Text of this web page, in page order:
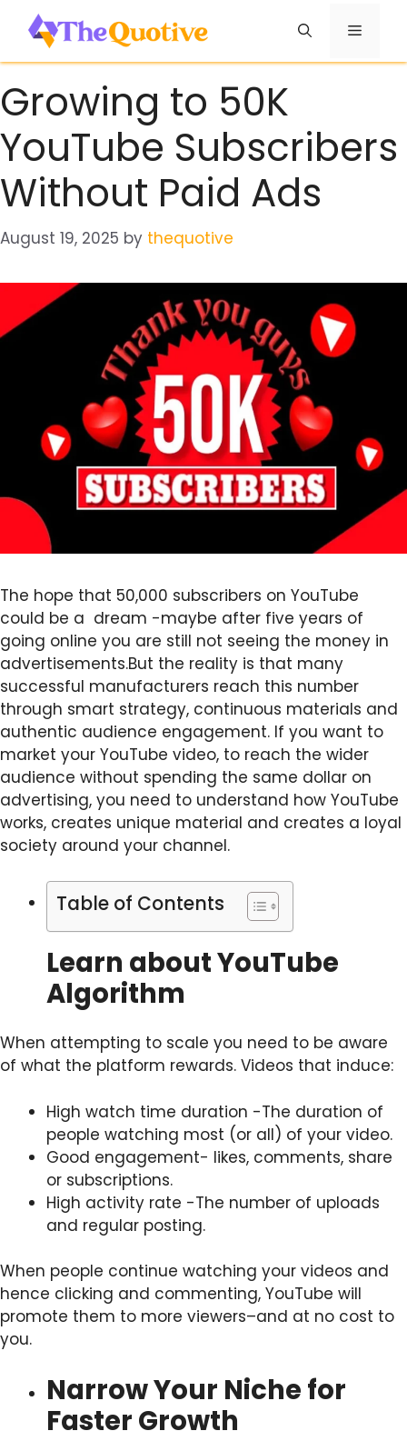
content
Menu
Growing to 50K
YouTube Subscribers
Without Paid Ads
August 19, 2025 by thequotive
The hope that 50,000 subscribers on YouTube
could be a dream -maybe after five years of
going online you are still not seeing the money in
advertisements.But the reality is that many
successful manufacturers reach this number
through smart strategy, continuous materials and
authentic audience engagement. If you want to
market your YouTube video, to reach the wider
audience without spending the same dollar on
advertising, you need to understand how YouTube
works, creates unique material and creates a loyal
society around your channel.
Table of Contents
Learn about YouTube
Algorithm
When attempting to scale you need to be aware
of what the platform rewards. Videos that induce:
High watch time duration -The duration of
people watching most (or all) of your video.
Good engagement- likes, comments, share
or subscriptions.
High activity rate -The number of uploads
and regular posting.
When people continue watching your videos and
hence clicking and commenting, YouTube will
promote them to more viewers–and at no cost to
you.
Narrow Your Niche for
Faster Growth